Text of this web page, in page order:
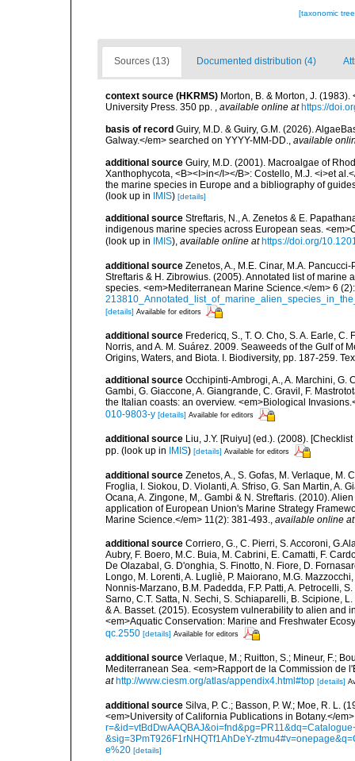
[taxonomic
Sources (13) Documented distribution (4)
context source (HKRMS) Morton, B. & Morton, J.
University Press. 350 pp. , available online at https://
basis of record Guiry, M.D. & Guiry, G.M. (2026).
Galway.</em> searched on YYYY-MM-DD., available
additional source Guiry, M.D. (2001). Macroalgae of
Xanthophycota, <B><I>in</I></B>: Costello, M.J. <i>et
the marine species in Europe and a bibliography of
(look up in
IMIS) [details]
additional source Streftaris, N., A. Zenetos & E.
indigenous marine species across European seas.
(look up in IMIS), available online at https://doi.org/
additional source Zenetos, A., M.E. Cinar, M.A.
Streftaris & H. Zibrowius. (2005). Annotated list of
species. <em>Mediterranean Marine Science.</em> 6
[details] Available for editors
additional source Fredericq, S., T. O. Cho, S. A. Earle,
Norris, and A. M. Suárez. 2009. Seaweeds of the Gulf of
Origins, Waters, and Biota. I. Biodiversity, pp. 187-259.
additional source Occhipinti-Ambrogi, A., A. Marchini, G.
Gambi, G. Giaccone, A. Giangrande, C. Gravil, F.
the Italian coasts: an overview. <em>Biological
010-9803-y [details] Available for editors
additional source Liu, J.Y. [Ruiyu] (ed.). (2008).
pp. (look up in IMIS) [details] Available for editors
additional source Zenetos, A., S. Gofas, M. Verlaque, M.
Froglia, I. Siokou, D. Violanti, A. Sfriso, G. San Martin, A.
Ocana, A. Zingone, M,. Gambi & N. Streftaris. (2010).
application of European Union's Marine Strategy
Marine Science.</em> 11(2): 381-493., available online at
additional source Corriero, G., C. Pierri, S. Accoroni,
Aubry, F. Boero, M.C. Buia, M. Cabrini, E. Camatti, F.
De Olazabal, G. D'onghia, S. Finotto, N. Fiore, D.
Longo, M. Lorenti, A. Lugliè, P. Maiorano, M.G.
Nonnis-Marzano, B.M. Padedda, F.P. Patti, A. Petrocelli,
Sarno, C.T. Satta, N. Sechi, S. Schiaparelli, B. Scipione,
& A. Basset. (2015). Ecosystem vulnerability to alien and
<em>Aquatic Conservation: Marine and Freshwater
qc.2550 [details] Available for editors
additional source Verlaque, M.; Ruitton, S.; Mineur, F.;
Mediterranean Sea. <em>Rapport de la Commission de
at http://www.ciesm.org/atlas/appendix4.html#top [details]
additional source Silva, P. C.; Basson, P. W.; Moe, R. L.
<em>University of California Publications in Botany.</
&sig=3PmT926F1rNHQTf1AhDeY-
e%20 [details]